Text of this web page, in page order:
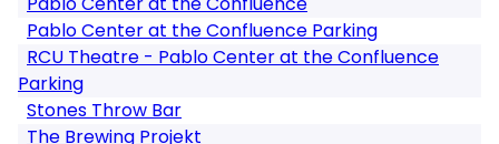
Pablo Center at the Confluence Parking
RCU Theatre - Pablo Center at the Confluence
Parking
Stones Throw Bar
The Brewing Projekt